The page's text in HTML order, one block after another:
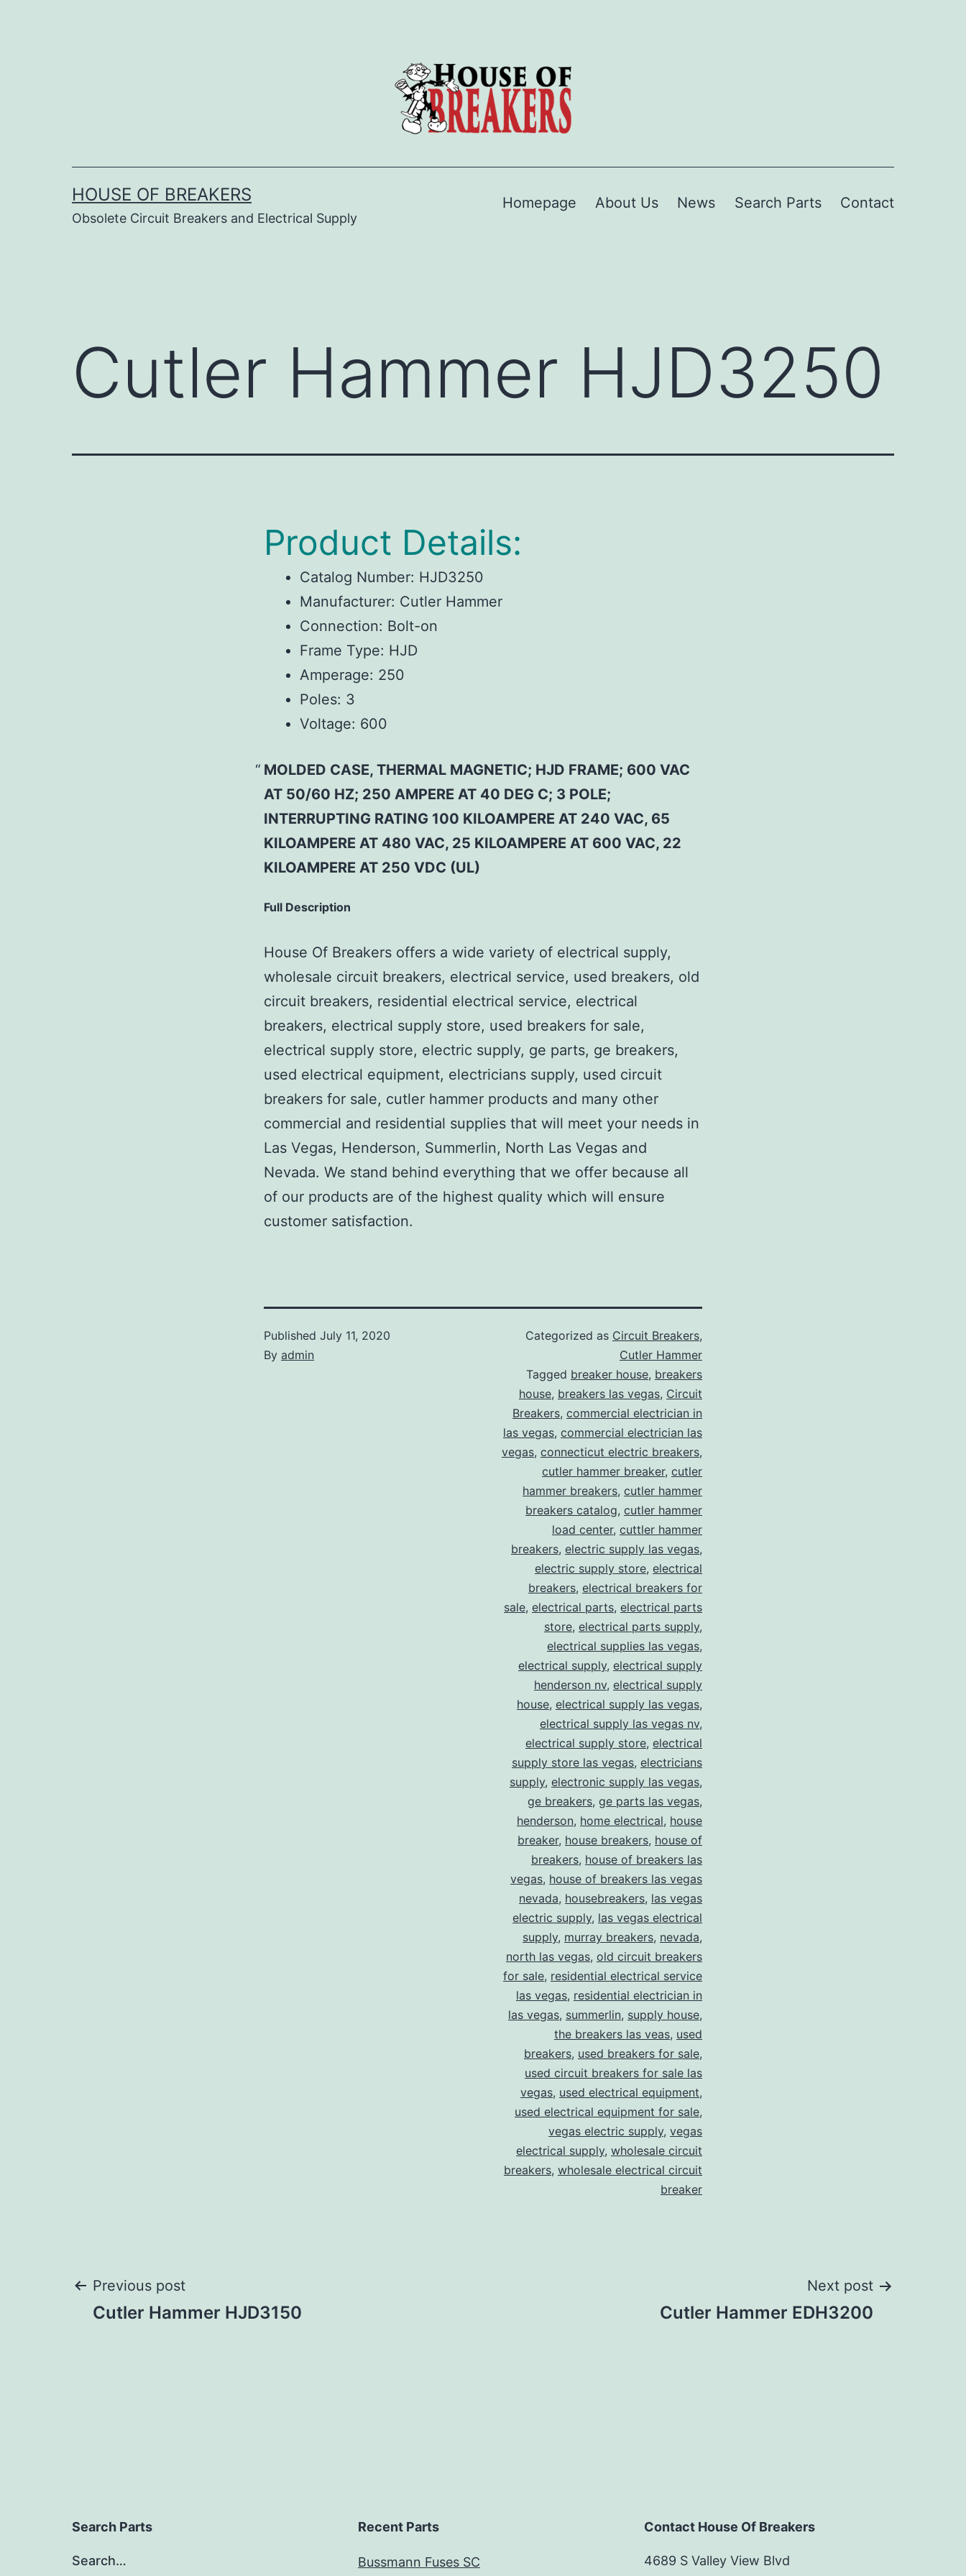
HOUSE OF BREAKERS
Obsolete Circuit Breakers and Electrical Supply
Homepage About Us News Search Parts Contact
Cutler Hammer HJD3250
Product Details:
Catalog Number: HJD3250
Manufacturer: Cutler Hammer
Connection: Bolt-on
Frame Type: HJD
Amperage: 250
Poles: 3
Voltage: 600
MOLDED CASE, THERMAL MAGNETIC; HJD FRAME; 600 VAC
AT 50/60 HZ; 250 AMPERE AT 40 DEG C; 3 POLE;
INTERRUPTING RATING 100 KILOAMPERE AT 240 VAC, 65
KILOAMPERE AT 480 VAC, 25 KILOAMPERE AT 600 VAC, 22
KILOAMPERE AT 250 VDC (UL)
Full Description
House Of Breakers offers a wide variety of electrical supply,
wholesale circuit breakers, electrical service, used breakers, old
circuit breakers, residential electrical service, electrical
breakers, electrical supply store, used breakers for sale,
electrical supply store, electric supply, ge parts, ge breakers,
used electrical equipment, electricians supply, used circuit
breakers for sale, cutler hammer products and many other
commercial and residential supplies that will meet your needs in
Las Vegas, Henderson, Summerlin, North Las Vegas and
Nevada. We stand behind everything that we offer because all
of our products are of the highest quality which will ensure
customer satisfaction.
Published July 11, 2020
By admin
Categorized as Circuit Breakers,
Cutler Hammer
Tagged breaker house, breakers
house, breakers las vegas, Circuit
Breakers, commercial electrician in
las vegas, commercial electrician las
vegas, connecticut electric breakers,
cutler hammer breaker, cutler
hammer breakers, cutler hammer
breakers catalog, cutler hammer
load center, cuttler hammer
breakers, electric supply las vegas,
electric supply store, electrical
breakers, electrical breakers for
sale, electrical parts, electrical parts
store, electrical parts supply,
electrical supplies las vegas,
electrical supply, electrical supply
henderson nv, electrical supply
house, electrical supply las vegas,
electrical supply las vegas nv,
electrical supply store, electrical
supply store las vegas, electricians
supply, electronic supply las vegas,
ge breakers, ge parts las vegas,
henderson, home electrical, house
breaker, house breakers, house of
breakers, house of breakers las
vegas, house of breakers las vegas
nevada, housebreakers, las vegas
electric supply, las vegas electrical
supply, murray breakers, nevada,
north las vegas, old circuit breakers
for sale, residential electrical service
las vegas, residential electrician in
las vegas, summerlin, supply house,
the breakers las veas, used
breakers, used breakers for sale,
used circuit breakers for sale las
vegas, used electrical equipment,
used electrical equipment for sale,
vegas electric supply, vegas
electrical supply, wholesale circuit
breakers, wholesale electrical circuit
breaker
Post
Previous post
Cutler Hammer HJD3150
Next post
Cutler Hammer EDH3200
Search Parts
Search…
Recent Parts
Bussmann Fuses SC
Contact House Of Breakers
4689 S Valley View Blvd